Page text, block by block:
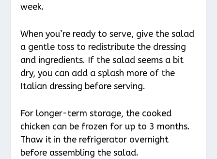
week.
When you’re ready to serve, give the salad
a gentle toss to redistribute the dressing
and ingredients. If the salad seems a bit
dry, you can add a splash more of the
Italian dressing before serving.
For longer-term storage, the cooked
chicken can be frozen for up to 3 months.
Thaw it in the refrigerator overnight
before assembling the salad.